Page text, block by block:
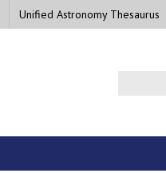
Unified Astronomy Thesaurus